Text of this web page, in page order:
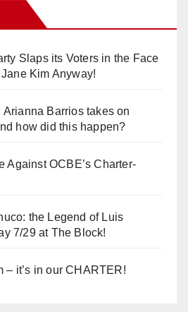
Slaps its Voters in the Face
Kim Anyway!
Barrios takes on
how did this happen?
Against OCBE’s Charter-
the Legend of Luis
7/29 at The Block!
– it’s in our CHARTER!